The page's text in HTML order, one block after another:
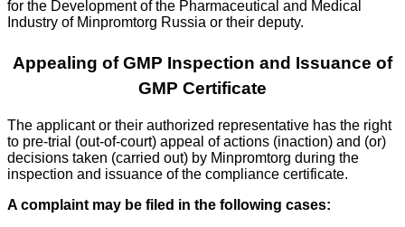
for the Development of the Pharmaceutical and Medical
Industry of Minpromtorg Russia or their deputy.
Appealing of GMP Inspection and Issuance of
GMP Certificate
The applicant or their authorized representative has the right
to pre-trial (out-of-court) appeal of actions (inaction) and (or)
decisions taken (carried out) by Minpromtorg during the
inspection and issuance of the compliance certificate.
A complaint may be filed in the following cases: